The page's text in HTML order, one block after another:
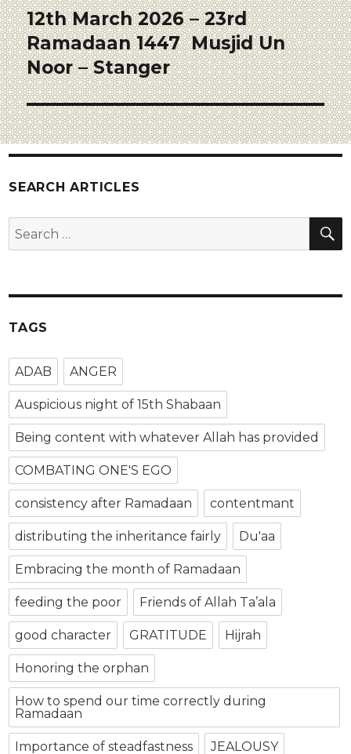
12th March 2026 – 23rd
Ramadaan 1447 Musjid Un
Noor – Stanger
SEARCH ARTICLES
TAGS
ADAB ANGER
Auspicious night of 15th Shabaan
Being content with whatever Allah has provided
COMBATING ONE'S EGO
consistency after Ramadaan contentmant
distributing the inheritance fairly Du'aa
Embracing the month of Ramadaan
feeding the poor Friends of Allah Ta’ala
good character GRATITUDE Hijrah
Honoring the orphan
How to spend our time correctly during
Ramadaan
Importance of steadfastness JEALOUSY